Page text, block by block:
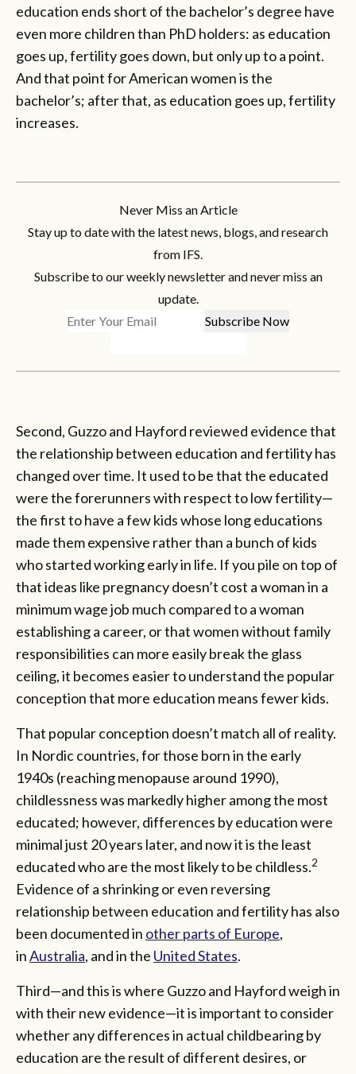
education ends short of the bachelor’s degree have
even more children than PhD holders: as education
goes up, fertility goes down, but only up to a point.
And that point for American women is the
bachelor’s; after that, as education goes up, fertility
increases.
Never Miss an Article
Stay up to date with the latest news, blogs, and research
from IFS.
Subscribe to our weekly newsletter and never miss an
update.
Second, Guzzo and Hayford reviewed evidence that
the relationship between education and fertility has
changed over time. It used to be that the educated
were the forerunners with respect to low fertility—
the first to have a few kids whose long educations
made them expensive rather than a bunch of kids
who started working early in life. If you pile on top of
that ideas like pregnancy doesn’t cost a woman in a
minimum wage job much compared to a woman
establishing a career, or that women without family
responsibilities can more easily break the glass
ceiling, it becomes easier to understand the popular
conception that more education means fewer kids.
That popular conception doesn’t match all of reality.
In Nordic countries, for those born in the early
1940s (reaching menopause around 1990),
childlessness was markedly higher among the most
educated; however, differences by education were
minimal just 20 years later, and now it is the least
educated who are the most likely to be childless.2
Evidence of a shrinking or even reversing
relationship between education and fertility has also
been documented in other parts of Europe,
inAustralia, and in the United States.
Third—and this is where Guzzo and Hayford weigh in
with their new evidence—it is important to consider
whether any differences in actual childbearing by
education are the result of different desires, or